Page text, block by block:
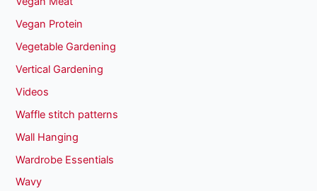
Vegan Protein
Vegetable Gardening
Vertical Gardening
Videos
Waffle stitch patterns
Wall Hanging
Wardrobe Essentials
Wavy